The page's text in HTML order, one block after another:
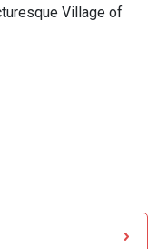
Village of